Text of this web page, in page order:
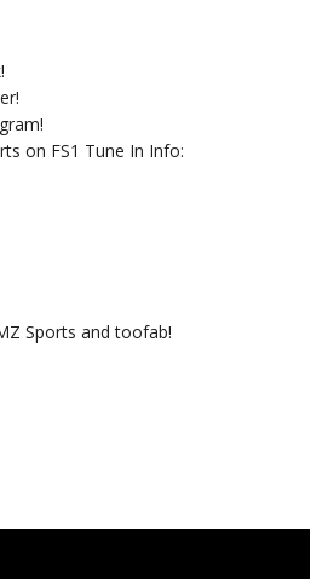
on FS1 Tune In Info:
Sports and toofab!